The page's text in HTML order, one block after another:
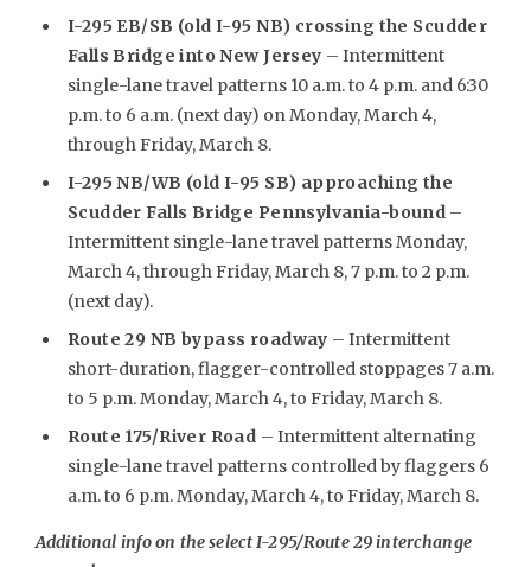
I-295 EB/SB (old I-95 NB) crossing the Scudder
Falls Bridge into New Jersey – Intermittent
single-lane travel patterns 10 a.m. to 4 p.m. and 6:30
p.m. to 6 a.m. (next day) on Monday, March 4,
through Friday, March 8.
I-295 NB/WB (old I-95 SB) approaching the
Scudder Falls Bridge Pennsylvania-bound –
Intermittent single-lane travel patterns Monday,
March 4, through Friday, March 8, 7 p.m. to 2 p.m.
(next day).
Route 29 NB bypass roadway – Intermittent
short-duration, flagger-controlled stoppages 7 a.m.
to 5 p.m. Monday, March 4, to Friday, March 8.
Route 175/River Road – Intermittent alternating
single-lane travel patterns controlled by flaggers 6
a.m. to 6 p.m. Monday, March 4, to Friday, March 8.
Additional info on the select I-295/Route 29 interchange